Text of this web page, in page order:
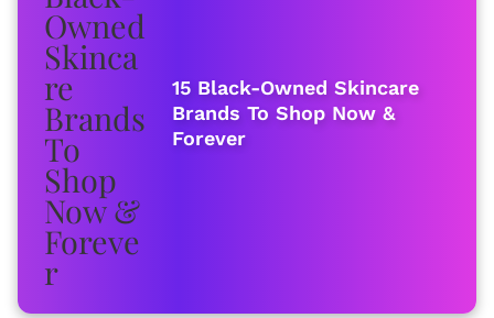
15 Black-Owned Skincare
Brands To Shop Now &
Forever